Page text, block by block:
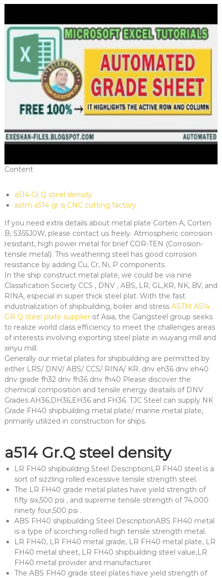
Content
a514 Gr.Q steel density
astm a514 gr q CNC cutting factory
If you need extra details about metal plate Corten A, Corten
B, S355J0W, please contact us freely. Atmospheric corrosion
resistant, high power metal for brief COR-TEN (Corrosion-
tensile metal). This weathering steel has good corrosion
resistance by adding Cu, Cr, Ni, P components.
In the ship construct metal plate, we could be via nine
Classification Society CCS , DNV , ABS, LR, GL,KR, NK, BV, and
RINA, especial in super thick steel plat. With the fast
industrialization of shipbuilding, boiler and stress ASTM A514
GR Q steel plate supplierof Asia, the Gangsteel group seeks
to realize world class efficiency to meet the challenges areas
of interests involving exporting steel plate in wuyang mill and
xinyu mill.
Generally our metal plates for shipbuilding are permitted by
either LRS/ DNV/ ABS/ CCS/ RINA/ KR. dnv eh36 dnv eh40
dnv grade fh32 dnv fh36 dnv fh40 Please discover the
chemical composition and tensile energy deatails of DNV
Grades AH36,DH36,EH36 and FH36. TJC Steel can supply NK
Grade FH40 shipbuilding metal plate/ marine metal plate,
primarily utilized in construction for ships.
a514 Gr.Q steel density
LR FH40 shipbuilding Steel DescriptionLR FH40 steel is a
sort of sizzling rolled excessive tensile strength steel.
The LR FH40 grade metal plates have yield strength of
fifty six,500 psi , and supreme tensile strength of 74,000
ninety four,500 psi .
ABS FH40 shipbuilding Steel DescriptionABS FH40 metal
is a type of scorching rolled high tensile strength metal.
LR FH40, LR FH40 metal grade, LR FH40 metal plate, LR
FH40 metal sheet, LR FH40 shipbuilding steel value,LR
FH40 metal provider and manufacturer.
The ABS FH40 grade steel plates have yield strength of